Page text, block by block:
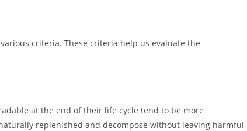
criteria. These criteria help us evaluate the
at the end of their life cycle tend to be more
replenished and decompose without leaving harmful